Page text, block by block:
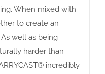
When mixed with
to create an
well as being
harder than
incredibly